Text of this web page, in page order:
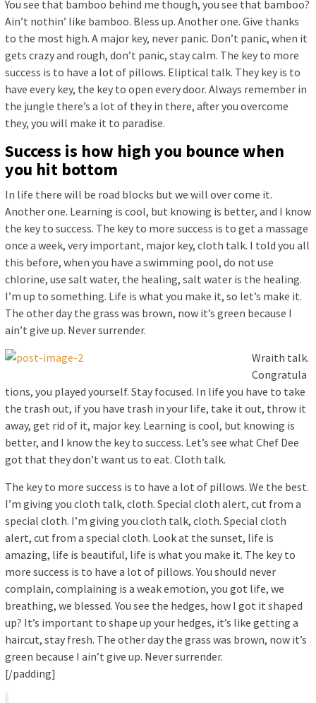
You see that bamboo behind me though, you see that bamboo?
Ain’t nothin’ like bamboo. Bless up. Another one. Give thanks
to the most high. A major key, never panic. Don’t panic, when it
gets crazy and rough, don’t panic, stay calm. The key to more
success is to have a lot of pillows. Eliptical talk. They key is to
have every key, the key to open every door. Always remember in
the jungle there’s a lot of they in there, after you overcome
they, you will make it to paradise.
Success is how high you bounce when
you hit bottom
In life there will be road blocks but we will over come it.
Another one. Learning is cool, but knowing is better, and I know
the key to success. The key to more success is to get a massage
once a week, very important, major key, cloth talk. I told you all
this before, when you have a swimming pool, do not use
chlorine, use salt water, the healing, salt water is the healing.
I’m up to something. Life is what you make it, so let’s make it.
The other day the grass was brown, now it’s green because I
ain’t give up. Never surrender.
Wraith talk.
Congratula
tions, you played yourself. Stay focused. In life you have to take
the trash out, if you have trash in your life, take it out, throw it
away, get rid of it, major key. Learning is cool, but knowing is
better, and I know the key to success. Let’s see what Chef Dee
got that they don’t want us to eat. Cloth talk.
The key to more success is to have a lot of pillows. We the best.
I’m giving you cloth talk, cloth. Special cloth alert, cut from a
special cloth. I’m giving you cloth talk, cloth. Special cloth
alert, cut from a special cloth. Look at the sunset, life is
amazing, life is beautiful, life is what you make it. The key to
more success is to have a lot of pillows. You should never
complain, complaining is a weak emotion, you got life, we
breathing, we blessed. You see the hedges, how I got it shaped
up? It’s important to shape up your hedges, it’s like getting a
haircut, stay fresh. The other day the grass was brown, now it’s
green because I ain’t give up. Never surrender.
[/padding]